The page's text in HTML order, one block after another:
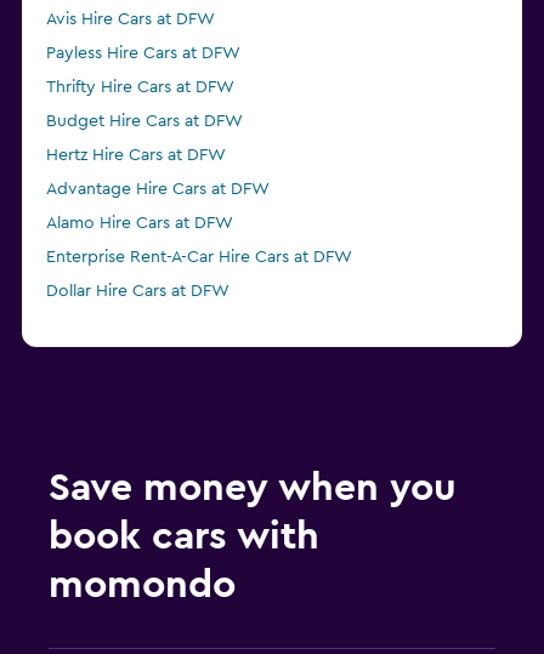
Avis Hire Cars at DFW
Payless Hire Cars at DFW
Thrifty Hire Cars at DFW
Budget Hire Cars at DFW
Hertz Hire Cars at DFW
Advantage Hire Cars at DFW
Alamo Hire Cars at DFW
Enterprise Rent-A-Car Hire Cars at DFW
Dollar Hire Cars at DFW
Save money when you
book cars with
momondo